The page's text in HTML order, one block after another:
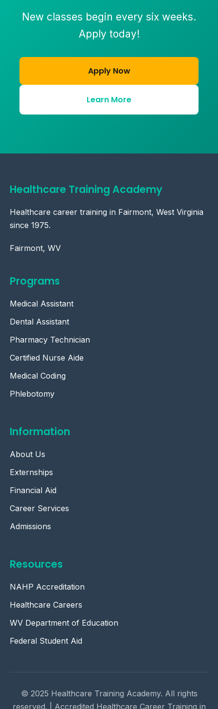
New classes begin every six weeks.
Apply today!
Apply Now
Learn More
Healthcare Training Academy
Healthcare career training in Fairmont, West Virginia
since 1975.
Fairmont, WV
Programs
Medical Assistant
Dental Assistant
Pharmacy Technician
Certified Nurse Aide
Medical Coding
Phlebotomy
Information
About Us
Externships
Financial Aid
Career Services
Admissions
Resources
NAHP Accreditation
Healthcare Careers
WV Department of Education
Federal Student Aid
© 2025 Healthcare Training Academy. All rights
reserved. | Accredited Healthcare Career Training in